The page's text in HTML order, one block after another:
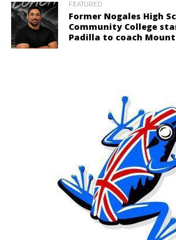
FEATURED
Former Nogales High
Community College
Padilla to coach